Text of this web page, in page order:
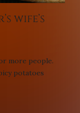
wife’s
more people.
potatoes